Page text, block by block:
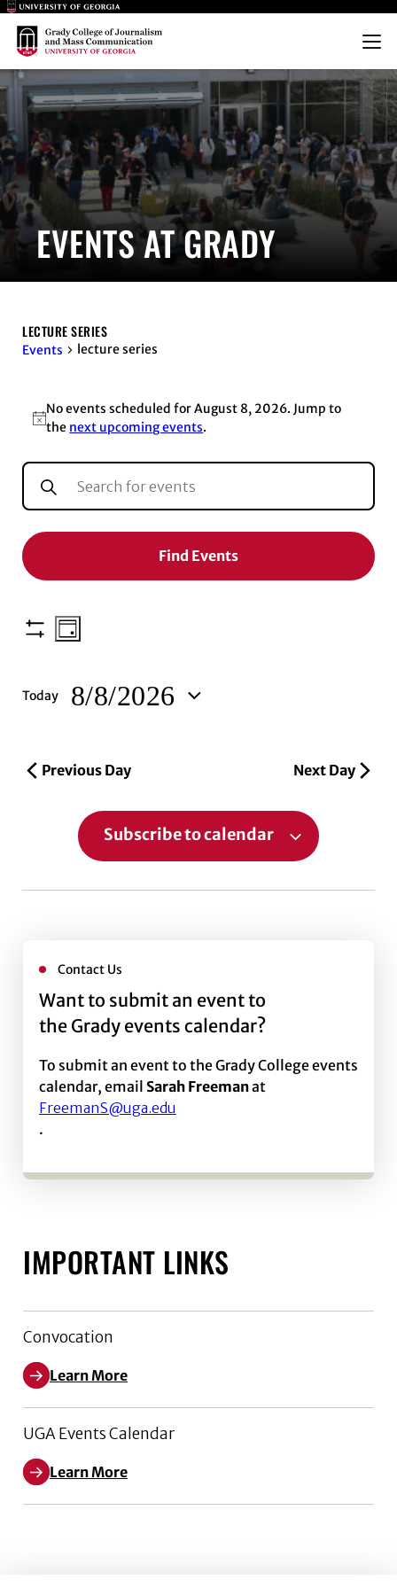
Main Logo
Main Logo
Menu
EVENTS AT GRADY
LECTURE SERIES
Events lecture series
EVENTS FOR AUGUST 8, 2026
Notice
No events scheduled for August 8, 2026. Jump to
the next upcoming events.
EVENTS
SEARCH
AND
VIEWS
NAVIGATION
Enter
Keyword.
Search
Events
by
Keyword.
Find Events
Show
EVENT
Day
Today 8/8/2026
Previous Day Next Day
Subscribe to calendar
Contact Us
Want to submit an event to
the Grady events calendar?
To submit an event to the Grady College events
calendar, email Sarah Freemanat
FreemanS@uga.edu
.
IMPORTANT LINKS
Convocation
Learn More
UGA Events Calendar
Learn More